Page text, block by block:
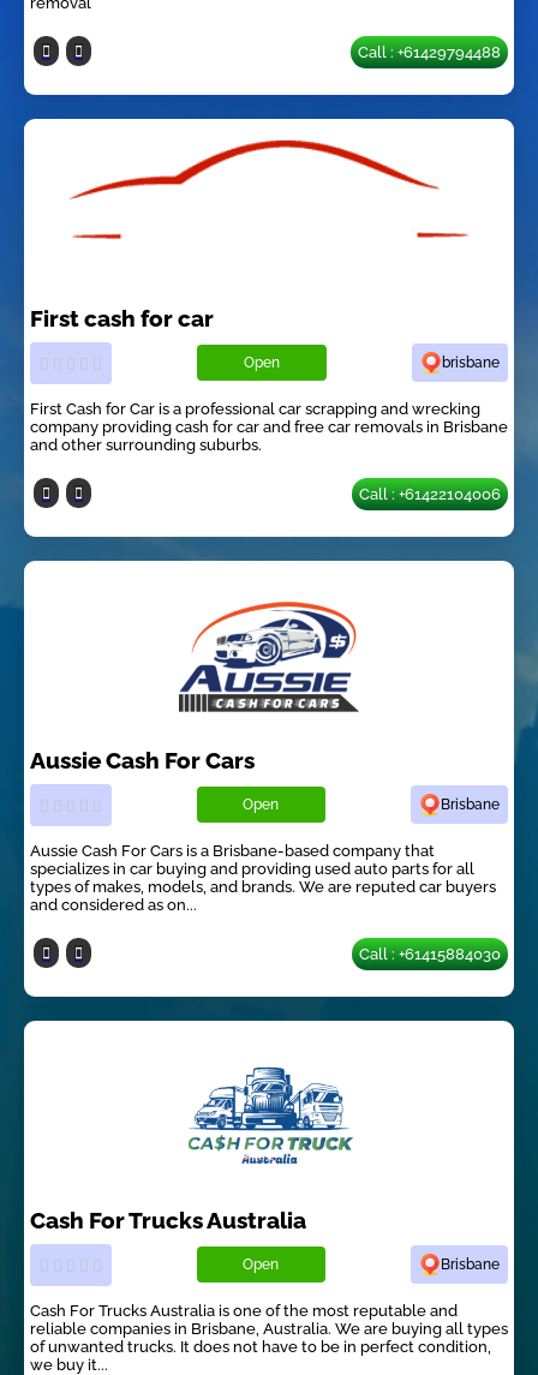
Call : +61429794488
First cash for car
Open brisbane
First Cash for Car is a professional car scrapping and wrecking
company providing cash for car and free car removals in Brisbane
and other surrounding suburbs.
Call : +61422104006
Aussie Cash For Cars
Open Brisbane
Aussie Cash For Cars is a Brisbane-based company that
specializes in car buying and providing used auto parts for all
types of makes, models, and brands. We are reputed car buyers
and considered as on...
Call : +61415884030
Cash For Trucks Australia
Open Brisbane
Cash For Trucks Australia is one of the most reputable and
reliable companies in Brisbane, Australia. We are buying all types
of unwanted trucks. It does not have to be in perfect condition,
we buy it...